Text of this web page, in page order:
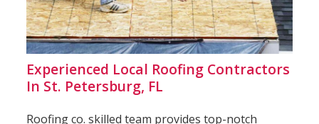
Experienced Local Roofing Contractors
In St. Petersburg, FL
Roofing co. skilled team provides top-notch